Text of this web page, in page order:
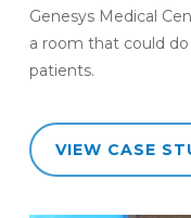
Genesys Medical
a room that could
patients.
VIEW CASE